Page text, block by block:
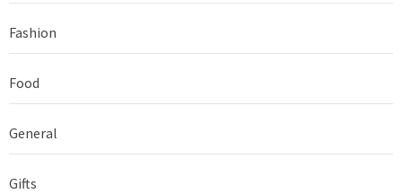
Fashion
Food
General
Gifts